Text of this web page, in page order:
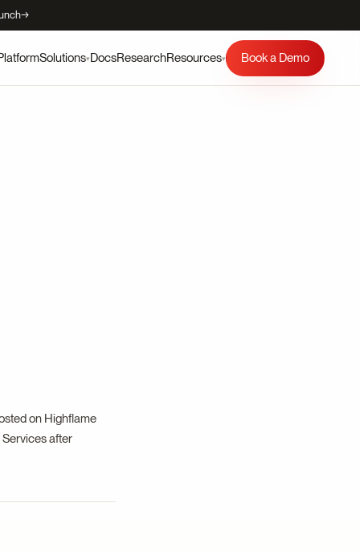
→
Solutions▾DocsResearchResources▾ Book a Demo
on Highflame
Services after